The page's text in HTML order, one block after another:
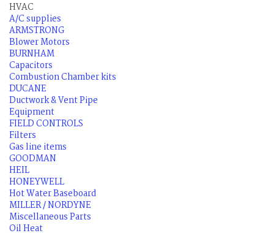
HVAC
A/C supplies
ARMSTRONG
Blower Motors
BURNHAM
Capacitors
Combustion Chamber kits
DUCANE
Ductwork & Vent Pipe
Equipment
FIELD CONTROLS
Filters
Gas line items
GOODMAN
HEIL
HONEYWELL
Hot Water Baseboard
MILLER / NORDYNE
Miscellaneous Parts
Oil Heat